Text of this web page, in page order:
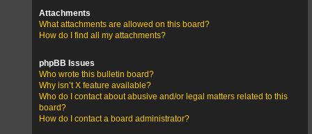
Attachments
What attachments are allowed on this board?
How do I find all my attachments?
phpBB Issues
Who wrote this bulletin board?
Why isn’t X feature available?
Who do I contact about abusive and/or legal matters related to this
board?
How do I contact a board administrator?